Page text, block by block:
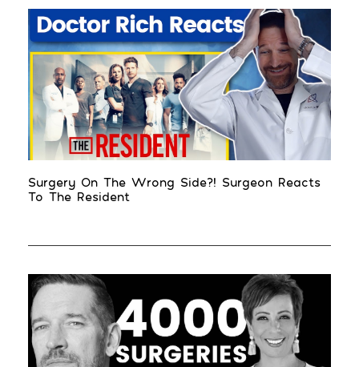
Surgery On The Wrong Side?! Surgeon Reacts
To The Resident